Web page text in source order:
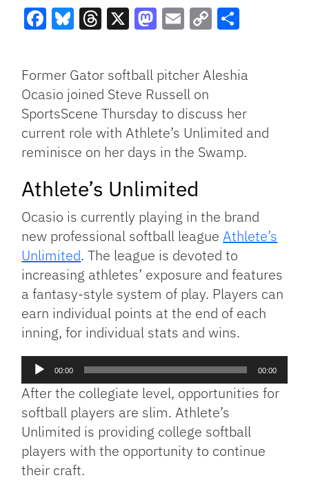
Link
Former Gator softball pitcher Aleshia
Ocasio joined Steve Russell on
SportsScene Thursday to discuss her
current role with Athlete’s Unlimited and
reminisce on her days in the Swamp.
Athlete’s Unlimited
Ocasio is currently playing in the brand
new professional softball leagueAthlete’s
Unlimited. The league is devoted to
increasing athletes’ exposure and features
a fantasy-style system of play. Players can
earn individual points at the end of each
inning, for individual stats and wins.
Audio
00:00 00:00
After the collegiate level, opportunities for
softball players are slim. Athlete’s
Unlimited is providing college softball
players with the opportunity to continue
their craft.